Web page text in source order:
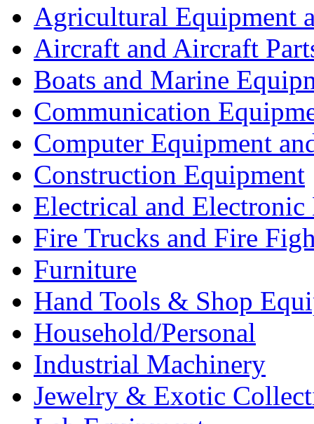
Agricultural Equipment
Aircraft and Aircraft
Boats and Marine
Communication
Computer Equipment
Construction Equipment
Electrical and Electronic
Fire Trucks and Fire
Furniture
Hand Tools & Shop
Household/Personal
Industrial Machinery
Jewelry & Exotic